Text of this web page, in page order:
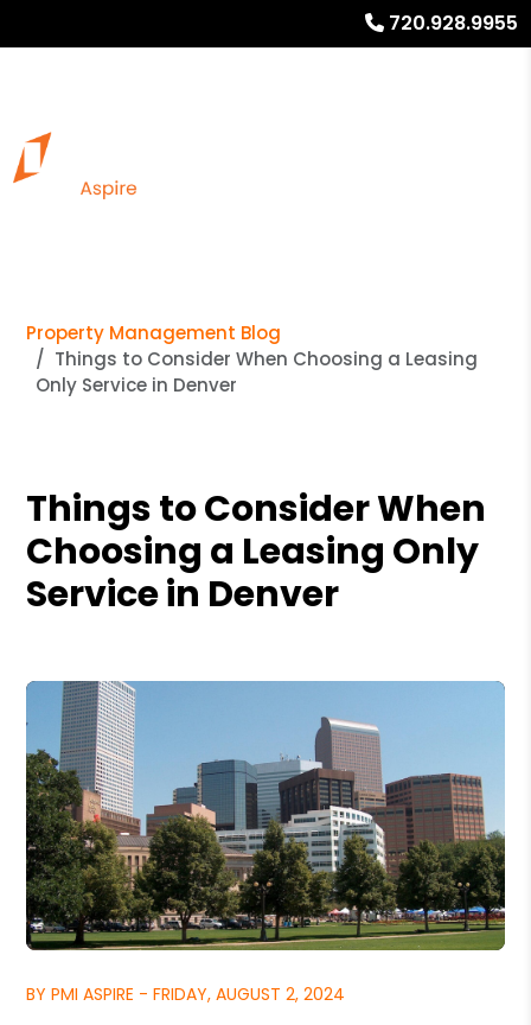
720.928.9955
Property Management Blog
Things to Consider When Choosing a Leasing
Only Service in Denver
Things to Consider When
Choosing a Leasing Only
Service in Denver
BY PMI ASPIRE - FRIDAY, AUGUST 2, 2024